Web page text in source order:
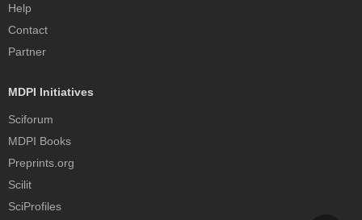
Help
Contact
Partner
MDPI Initiatives
Sciforum
MDPI Books
Preprints.org
Scilit
SciProfiles